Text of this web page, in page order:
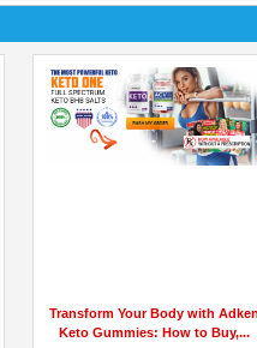
Transform Your Body with
Keto Gummies: How to Buy,...